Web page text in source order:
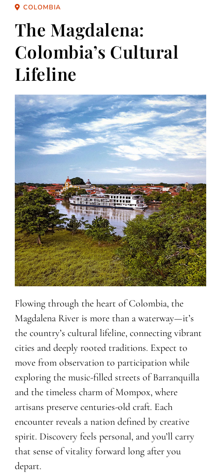
COLOMBIA
The Magdalena:
Colombia’s Cultural
Lifeline
Flowing through the heart of Colombia, the
Magdalena River is more than a waterway—it’s
the country’s cultural lifeline, connecting vibrant
cities and deeply rooted traditions. Expect to
move from observation to participation while
exploring the music-filled streets of Barranquilla
and the timeless charm of Mompox, where
artisans preserve centuries-old craft. Each
encounter reveals a nation defined by creative
spirit. Discovery feels personal, and you’ll carry
that sense of vitality forward long after you
depart.